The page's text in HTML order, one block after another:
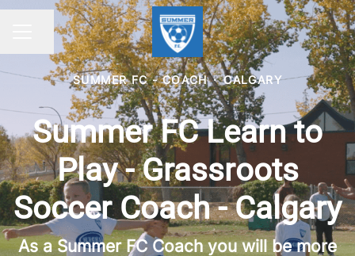
CAREER MENU
Share page
SUMMER FC - COACH · CALGARY
Summer FC Learn to
Play - Grassroots
Soccer Coach - Calgary
As a Summer FC Coach you will be more